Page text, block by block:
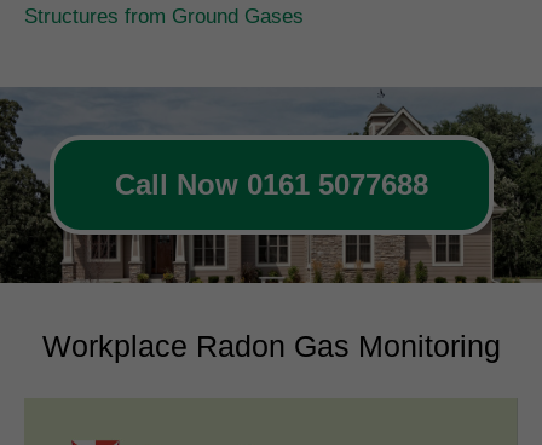
Structures from Ground Gases
Call Now 0161 5077688
Workplace Radon Gas Monitoring